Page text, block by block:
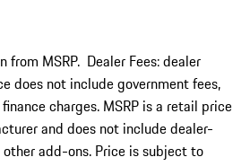
from MSRP. Dealer Fees: dealer
does not include government fees,
charges. MSRP is a retail price
and does not include dealer-
add-ons. Price is subject to